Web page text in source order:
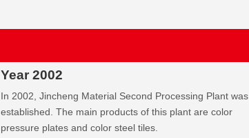
Year 2002
In 2002, Jincheng Material Second Processing Plant was
established. The main products of this plant are color
pressure plates and color steel tiles.